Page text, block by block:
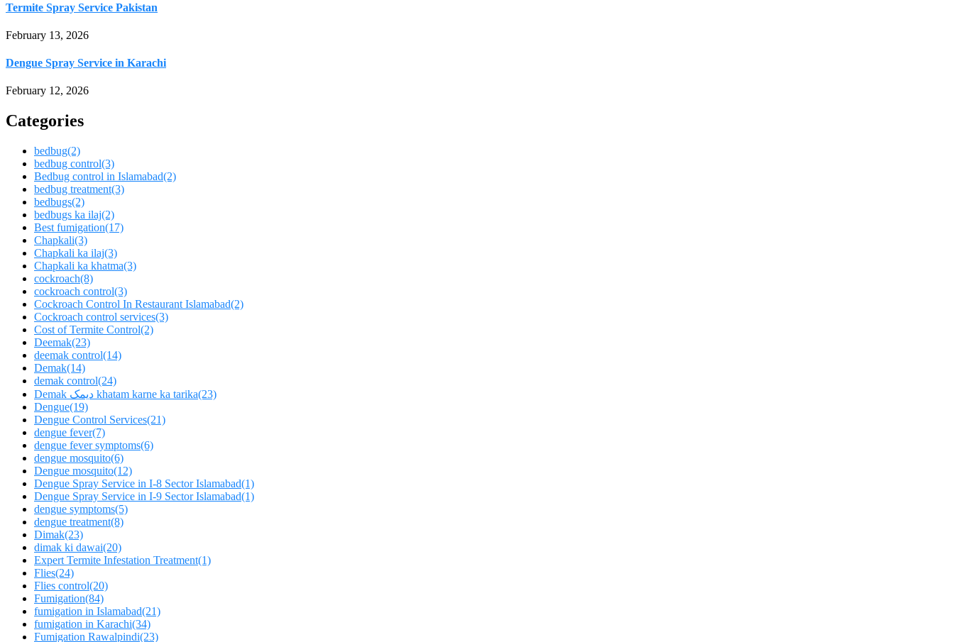
Termite Spray Service Pakistan
February 13, 2026
Dengue Spray Service in Karachi
February 12, 2026
Categories
bedbug(2)
bedbug control(3)
Bedbug control in Islamabad(2)
bedbug treatment(3)
bedbugs(2)
bedbugs ka ilaj(2)
Best fumigation(17)
Chapkali(3)
Chapkali ka ilaj(3)
Chapkali ka khatma(3)
cockroach(8)
cockroach control(3)
Cockroach Control In Restaurant Islamabad(2)
Cockroach control services(3)
Cost of Termite Control(2)
Deemak(23)
deemak control(14)
Demak(14)
demak control(24)
Demak دیمک khatam karne ka tarika(23)
Dengue(19)
Dengue Control Services(21)
dengue fever(7)
dengue fever symptoms(6)
dengue mosquito(6)
Dengue mosquito(12)
Dengue Spray Service in I-8 Sector Islamabad(1)
Dengue Spray Service in I-9 Sector Islamabad(1)
dengue symptoms(5)
dengue treatment(8)
Dimak(23)
dimak ki dawai(20)
Expert Termite Infestation Treatment(1)
Flies(24)
Flies control(20)
Fumigation(84)
fumigation in Islamabad(21)
fumigation in Karachi(34)
Fumigation Rawalpindi(23)